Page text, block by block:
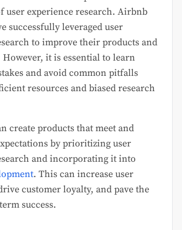
user experience research. Airbnb
successfully leveraged user
to improve their products and
it is essential to learn
and avoid common pitfalls
resources and biased research
create products that meet and
by prioritizing user
and incorporating it into
. This can increase user
customer loyalty, and pave the
success.